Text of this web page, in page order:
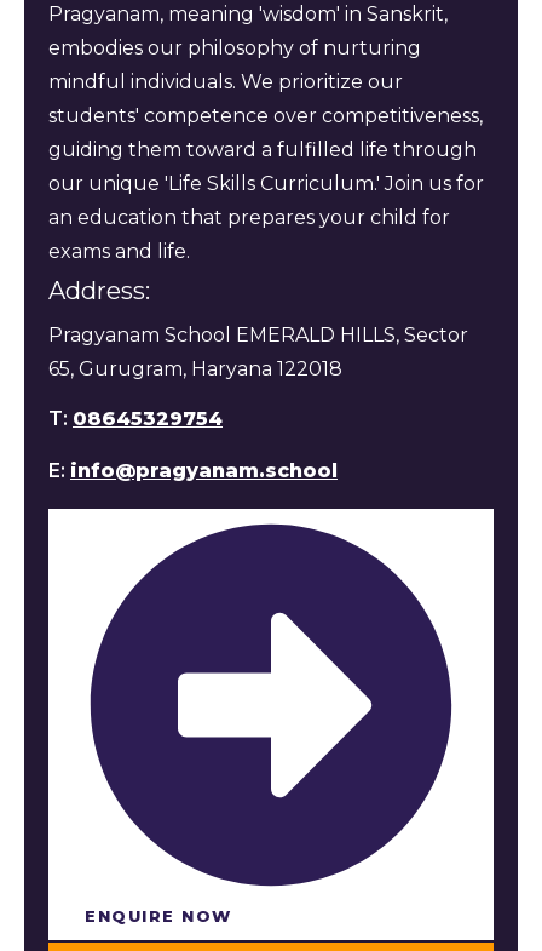
Pragyanam, meaning 'wisdom' in Sanskrit,
embodies our philosophy of nurturing
mindful individuals. We prioritize our
students' competence over competitiveness,
guiding them toward a fulfilled life through
our unique 'Life Skills Curriculum.' Join us for
an education that prepares your child for
exams and life.
Address:
Pragyanam School EMERALD HILLS, Sector
65, Gurugram, Haryana 122018
T: 08645329754
E: info@pragyanam.school
ENQUIRE NOW​